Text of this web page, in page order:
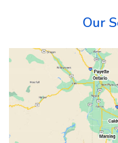
Our